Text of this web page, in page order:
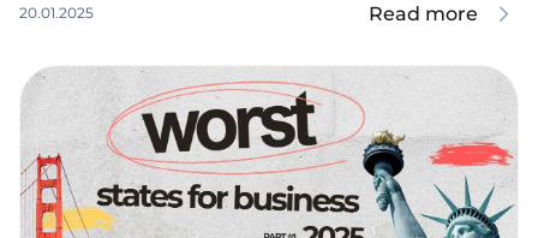
20.01.2025 Read more